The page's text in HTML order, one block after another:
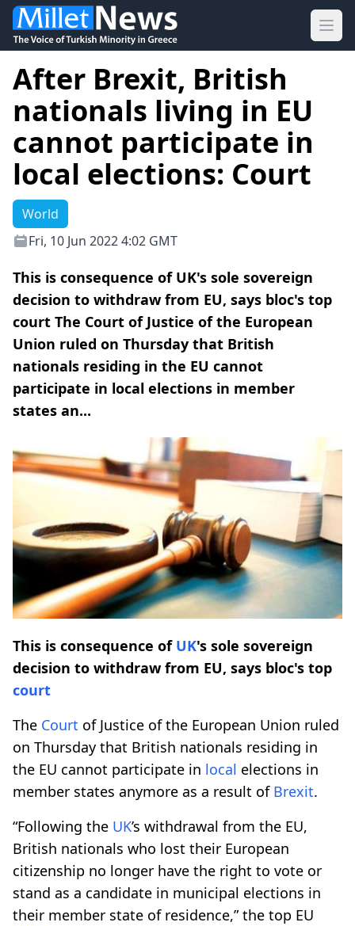
After Brexit, British
nationals living in EU
cannot participate in
local elections: Court
World
Fri, 10 Jun 2022 4:02 GMT
This is consequence of UK's sole sovereign
decision to withdraw from EU, says bloc's top
court The Court of Justice of the European
Union ruled on Thursday that British
nationals residing in the EU cannot
participate in local elections in member
states an...
This is consequence of UK's sole sovereign
decision to withdraw from EU, says bloc's top
court
The Court of Justice of the European Union ruled
on Thursday that British nationals residing in
the EU cannot participate in local elections in
member states anymore as a result of Brexit.
“Following the UK’s withdrawal from the EU,
British nationals who lost their European
citizenship no longer have the right to vote or
stand as a candidate in municipal elections in
their member state of residence,” the top EU